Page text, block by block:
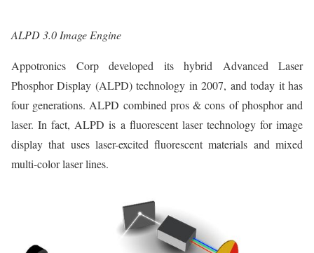
ALPD 3.0 Image Engine
Appotronics Corp developed its hybrid Advanced Laser
Phosphor Display (ALPD) technology in 2007, and today it has
four generations. ALPD combined pros & cons of phosphor and
laser. In fact, ALPD is a fluorescent laser technology for image
display that uses laser-excited fluorescent materials and mixed
multi-color laser lines.